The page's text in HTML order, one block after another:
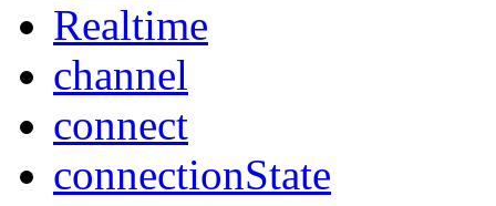
Realtime
channel
connect
connectionState